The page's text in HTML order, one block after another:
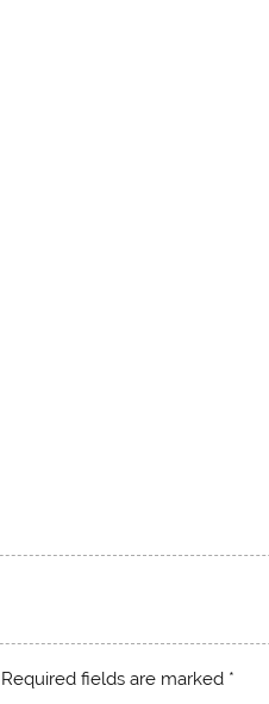
Required fields are marked *